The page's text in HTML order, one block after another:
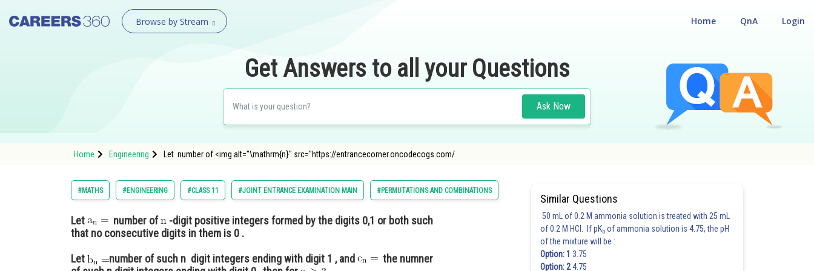
Browse by Stream Login
QnA
Home
Get Answers to all your Questions
Ask Now
Home Engineering Let number of <img alt="\mathrm{n}" src="https://entrancecorner.oncodecogs.com/
#MATHS #ENGINEERING #CLASS 11 #JOINT ENTRANCE EXAMINATION MAIN #PERMUTATIONS AND COMBINATIONS
Let number of
-digit positive integers formed by the digits 0,1 or both such
that no consecutive digits in them is 0 .
Let
number of such n digit integers ending with digit 1 , and
the numner
Similar Questions
50 mL of 0.2 M ammonia solution is treated with 25 mL
of 0.2 M HCl. If pKb of ammonia solution is 4.75, the pH
of the mixture will be :
Option: 1 3.75
Option: 24.75